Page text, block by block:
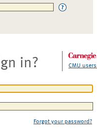
in? CMU
Forgot your password?